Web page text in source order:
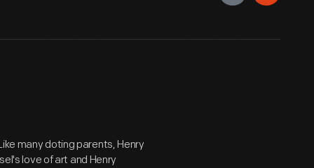
many doting parents, Henry
love of art and Henry